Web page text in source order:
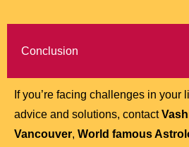
Conclusion
If you’re facing challenges in your
advice and solutions, contact
Vancouver, World famous